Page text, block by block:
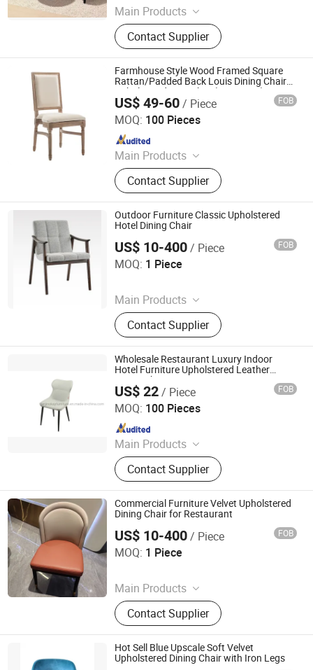
Main Products
Furniture, Railings, Staircase,
Aluminum Windows & Doors,
Wooden Doors, Wooden Cabinets,
Wrought Iron Products, Bathroom
Products
Contact Supplier
Farmhouse Style Wood Framed Square
Rattan/Padded Back Louis Dining Chair
Upholstered Seat Chair(ZG16-025)
US$ 49-60/ Piece FOB
MOQ: 100 Pieces
Main Products
Dining Chair, Office Chair, Bar Stool,
Banquet Chair, Lounge Chair, Folding
Chair, Stack Chair
Contact Supplier
Anji Zhenguan Furniture Co., Ltd.
Since 2007
Outdoor Furniture Classic Upholstered
Hotel Dining Chair
US$ 10-400/ Piece FOB
MOQ: 1 Piece
Main Products
Furniture, Railings, Staircase,
Aluminum Windows & Doors,
Wooden Doors, Wooden Cabinets,
Wrought Iron Products, Bathroom
Products
Contact Supplier
Foshan Optima Home Industry Co .,Ltd
Since 2026
Wholesale Restaurant Luxury Indoor
Hotel Furniture Upholstered Leather
Dining Chair
US$ 22/ Piece FOB
MOQ: 100 Pieces
Main Products
Dining Table, Dining Chair, Coffee
Table, Furniture
Contact Supplier
TIANJIN OKAY INTERNATIONAL TRADING CO., LTD.
Since 2021
Commercial Furniture Velvet Upholstered
Dining Chair for Restaurant
US$ 10-400/ Piece FOB
MOQ: 1 Piece
Main Products
Furniture, Railings, Staircase,
Aluminum Windows & Doors,
Wooden Doors, Wooden Cabinets,
Wrought Iron Products, Bathroom
Products
Contact Supplier
Foshan Optima Home Industry Co .,Ltd
Since 2026
Hot Sell Blue Upscale Soft Velvet
Upholstered Dining Chair with Iron Legs